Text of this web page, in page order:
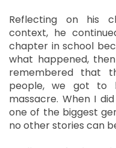
Reflecting on his
context, he
chapter in school
what happened,
remembered that
people, we got to
massacre. When I
one of the biggest
no other stories can